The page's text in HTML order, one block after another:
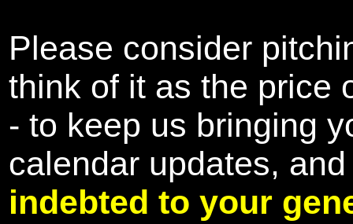
Please consider
think of it as the price
- to keep us bringing
calendar updates,
indebted to your